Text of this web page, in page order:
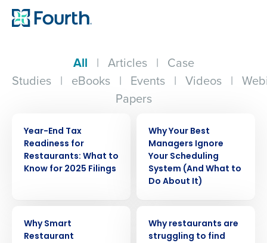
All | Articles | Case
Studies | eBooks | Events | Videos |
Papers
Year-End Tax
Readiness for
Restaurants: What to
Know for 2025 Filings
Why Your Best
Managers Ignore
Your Scheduling
System (And What to
Do About It)
Why Smart
Restaurant
Why restaurants are
struggling to find